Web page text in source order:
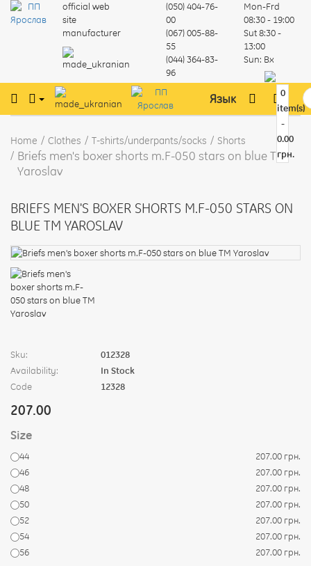
official web
site
manufacturer
(050) 404-76-
00
(067) 005-88-
55
(044) 364-83-
96
Mon-Frd
08:30 - 19:00
Sut8:30 -
13:00
Sun: Вх
Язык
0
item(s)
-
0.00
грн.
Home Clothes T-shirts/underpants/socks Shorts
Briefs men's boxer shorts m.F-050 stars on blue TM
Yaroslav
BRIEFS MEN'S BOXER SHORTS M.F-050 STARS ON
BLUE TM YAROSLAV
Sku:
012328
Availability:
In Stock
Code
12328
207.00
Size
44
207.00 грн.
46
207.00 грн.
48
207.00 грн.
50
207.00 грн.
52
207.00 грн.
54
207.00 грн.
56
207.00 грн.